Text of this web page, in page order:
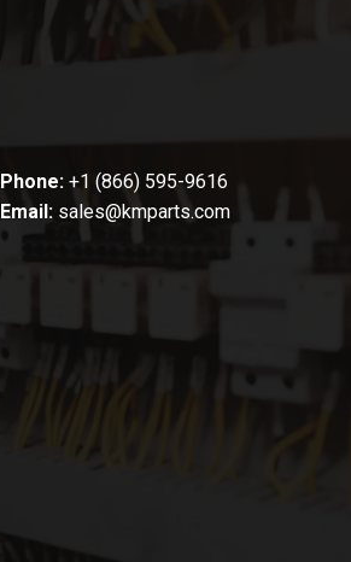
Phone: +1 (866) 595-9616
Email: sales@kmparts.com